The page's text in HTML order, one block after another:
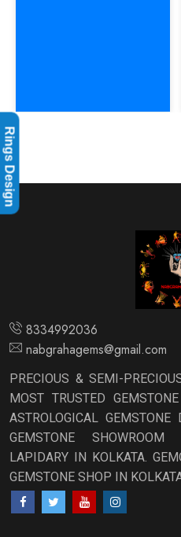
8334992036
nabgrahagems@gmail.com
PRECIOUS & SEMI-
MOST TRUSTED
ASTROLOGICAL
GEMSTONE
LAPIDARY IN KOLKATA.
GEMSTONE SHOP IN
Rings Design